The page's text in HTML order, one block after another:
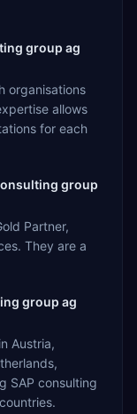
group ag
organisations
allows
for each
group
Partner,
They are a
group ag
Austria,
SAP consulting